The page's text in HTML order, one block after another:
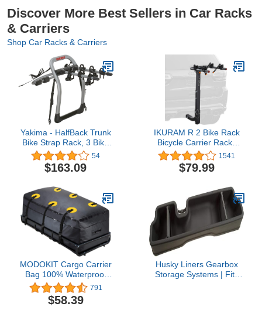
Discover More Best Sellers in Car Racks
& Carriers
Shop Car Racks & Carriers
Yakima - HalfBack Trunk
Bike Strap Rack, 3 Bike
Capacity
54
$163.09
IKURAM R 2 Bike Rack
Bicycle Carrier Racks
Hitch Mount Double
Foldable Rack for Cars,
Trucks, SUV's and
Receiver
1541
$79.99
MODOKIT Cargo Carrier
Bag 100% Waterproof
60"x24"x26" (22 Cu Ft)
Hitch Bag Include 6
Reinforced Straps Fits
791
$58.39
Husky Liners Gearbox
Storage Systems | Fits